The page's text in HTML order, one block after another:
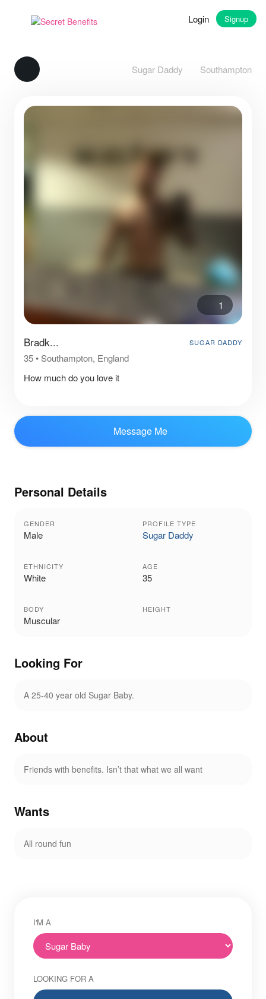
Login Signup
Sugar Daddy Southampton
1
Bradk... SUGAR DADDY
35•Southampton, England
How much do you love it
Message Me
Personal Details
GENDER
Male
PROFILE TYPE
Sugar Daddy
ETHNICITY
White
AGE
35
BODY
Muscular
HEIGHT
Looking For
A 25-40 year old Sugar Baby.
About
Friends with benefits. Isn’t that what we all want
Wants
All round fun
I'M A
LOOKING FOR A